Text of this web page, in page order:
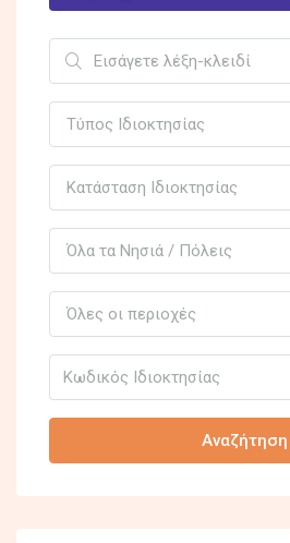
Τύπος Ιδιοκτησίας
Κατάσταση Ιδιοκτησίας
Όλα τα Νησιά / Πόλεις
Όλες οι περιοχές
Αναζήτηση